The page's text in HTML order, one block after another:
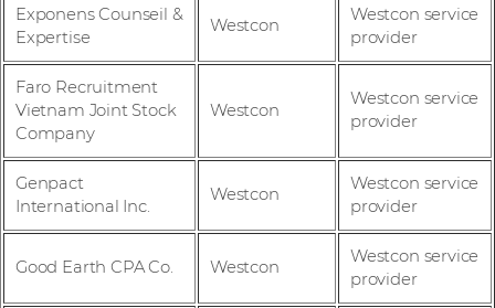
Exponens Counseil &
Expertise
Westcon
Westcon service
provider
Faro Recruitment
Vietnam Joint Stock
Company
Westcon
Westcon service
provider
Genpact
International Inc.
Westcon
Westcon service
provider
Good Earth CPA Co. Westcon
Westcon service
provider